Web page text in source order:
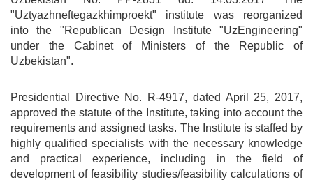
"Uztyazhneftegazkhimproekt" institute was reorganized
into the "Republican Design Institute "UzEngineering"
under the Cabinet of Ministers of the Republic of
Uzbekistan".
Presidential Directive No. R-4917, dated April 25, 2017,
approved the statute of the Institute, taking into account the
requirements and assigned tasks. The Institute is staffed by
highly qualified specialists with the necessary knowledge
and practical experience, including in the field of
development of feasibility studies/feasibility calculations of